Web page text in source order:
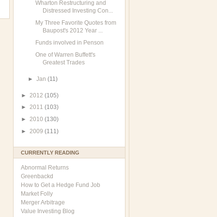
Wharton Restructuring and
Distressed Investing Con...
My Three Favorite Quotes from
Baupost's 2012 Year ...
Funds involved in Penson
One of Warren Buffett's
Greatest Trades
►Jan(11)
► 2012 (105)
► 2011 (103)
► 2010 (130)
► 2009 (111)
CURRENTLY READING
Abnormal Returns
Greenbackd
How to Get a Hedge Fund Job
Market Folly
Merger Arbitrage
Value Investing Blog